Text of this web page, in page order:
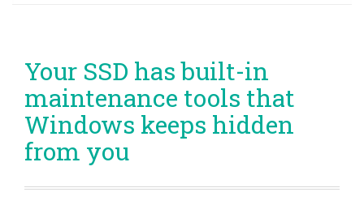
Your SSD has built-in
maintenance tools that
Windows keeps hidden
from you